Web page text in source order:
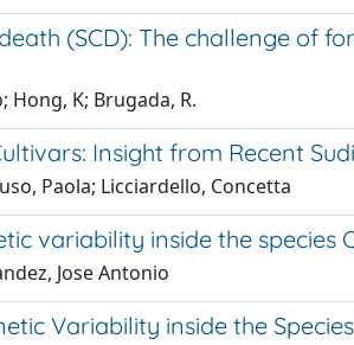
(SCD): The challenge of
Hong, K; Brugada, R.
Insight from Recent
Paola; Licciardello, Concetta
variability inside the species
Jose Antonio
Variability inside the